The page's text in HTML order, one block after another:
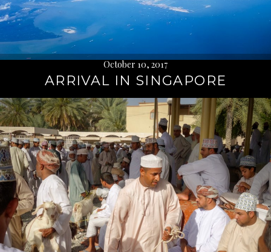
October 10, 2017
ARRIVAL IN SINGAPORE